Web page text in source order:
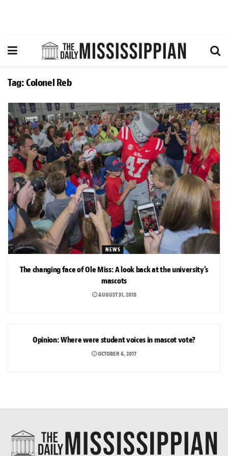
Tag:Colonel Reb
NEWS
The changing face of Ole Miss: A look back at the university’s
mascots
AUGUST 31, 2018
Opinion: Where were student voices in mascot vote?
OCTOBER 6, 2017